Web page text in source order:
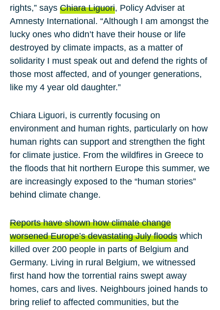
rights,” says Chiara Liguori, Policy Adviser at
Amnesty International. “Although I am amongst the
lucky ones who didn’t have their house or life
destroyed by climate impacts, as a matter of
solidarity I must speak out and defend the rights of
those most affected, and of younger generations,
like my 4 year old daughter.”
Chiara Liguori, is currently focusing on
environment and human rights, particularly on how
human rights can support and strengthen the fight
for climate justice. From the wildfires in Greece to
the floods that hit northern Europe this summer, we
are increasingly exposed to the “human stories”
behind climate change.
Reports have shown how climate change
worsened Europe’s devastating July floods which
killed over 200 people in parts of Belgium and
Germany. Living in rural Belgium, we witnessed
first hand how the torrential rains swept away
homes, cars and lives. Neighbours joined hands to
bring relief to affected communities, but the